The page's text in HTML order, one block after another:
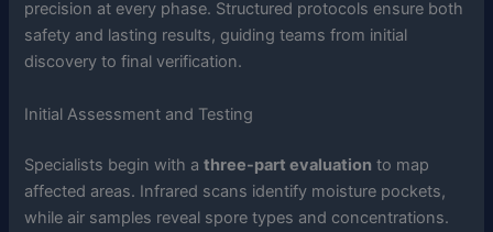
precision at every phase. Structured protocols ensure both
safety and lasting results, guiding teams from initial
discovery to final verification.
Initial Assessment and Testing
Specialists begin with athree-part evaluation to map
affected areas. Infrared scans identify moisture pockets,
while air samples reveal spore types and concentrations.